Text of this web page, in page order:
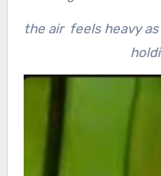
the air feels heavy